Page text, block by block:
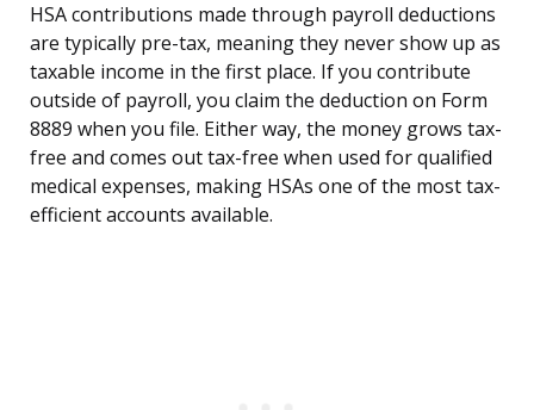
HSA contributions made through payroll deductions
are typically pre-tax, meaning they never show up as
taxable income in the first place. If you contribute
outside of payroll, you claim the deduction on Form
8889 when you file. Either way, the money grows tax-
free and comes out tax-free when used for qualified
medical expenses, making HSAs one of the most tax-
efficient accounts available.